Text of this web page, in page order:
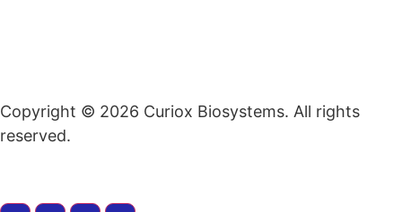
Copyright © 2026 Curiox Biosystems. All rights
reserved.